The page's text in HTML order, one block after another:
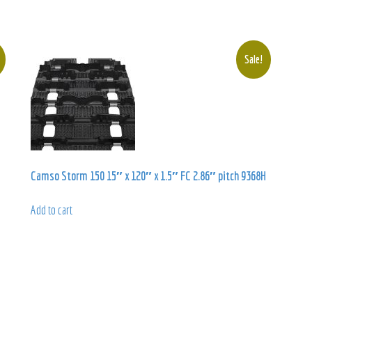
Sale!
Camso Storm 150 15″ x 120″ x 1.5″ FC 2.86″ pitch 9368H
Add to cart